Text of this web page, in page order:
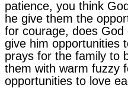
patience, you think
he give them the
for courage, does
give him opportunities
prays for the family to
them with warm fuzzy
opportunities to love